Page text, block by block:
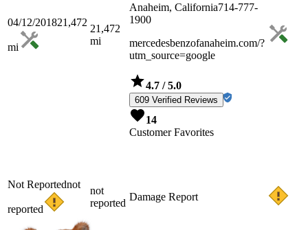
04/12/201821,472
mi
21,472
mi
Anaheim, California714-777-
1900
mercedesbenzofanaheim.com/?
utm_source=google
4.7 / 5.0
609 Verified Reviews
14
Customer Favorites
Not Reportednot
reported
not
reported
Damage Report